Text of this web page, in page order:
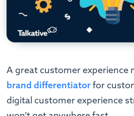
A great customer experience
brand differentiatorfor
digital customer experience